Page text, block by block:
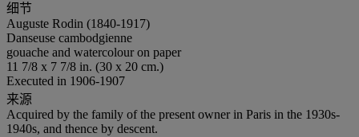
细节
Auguste Rodin (1840-1917)
Danseuse cambodgienne
gouache and watercolour on paper
11 7/8 x 7 7/8 in. (30 x 20 cm.)
Executed in 1906-1907
来源
Acquired by the family of the present owner in Paris in the 1930s-
1940s, and thence by descent.